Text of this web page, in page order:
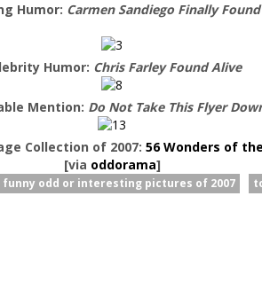
Humor: Carmen Sandiego Finally Found
Humor: Chris Farley Found Alive
Mention: Do Not Take This Flyer
Collection of 2007: 56 Wonders of
[via oddorama]
funny odd or interesting pictures of 2007